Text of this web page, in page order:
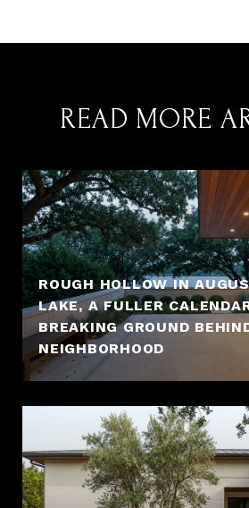
READ MORE
ROUGH HOLLOW IN
LAKE, A FULLER
BREAKING GROUND
NEIGHBORHOOD